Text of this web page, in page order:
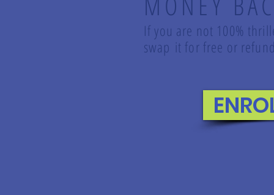
If you are not 100%
swap it for free or